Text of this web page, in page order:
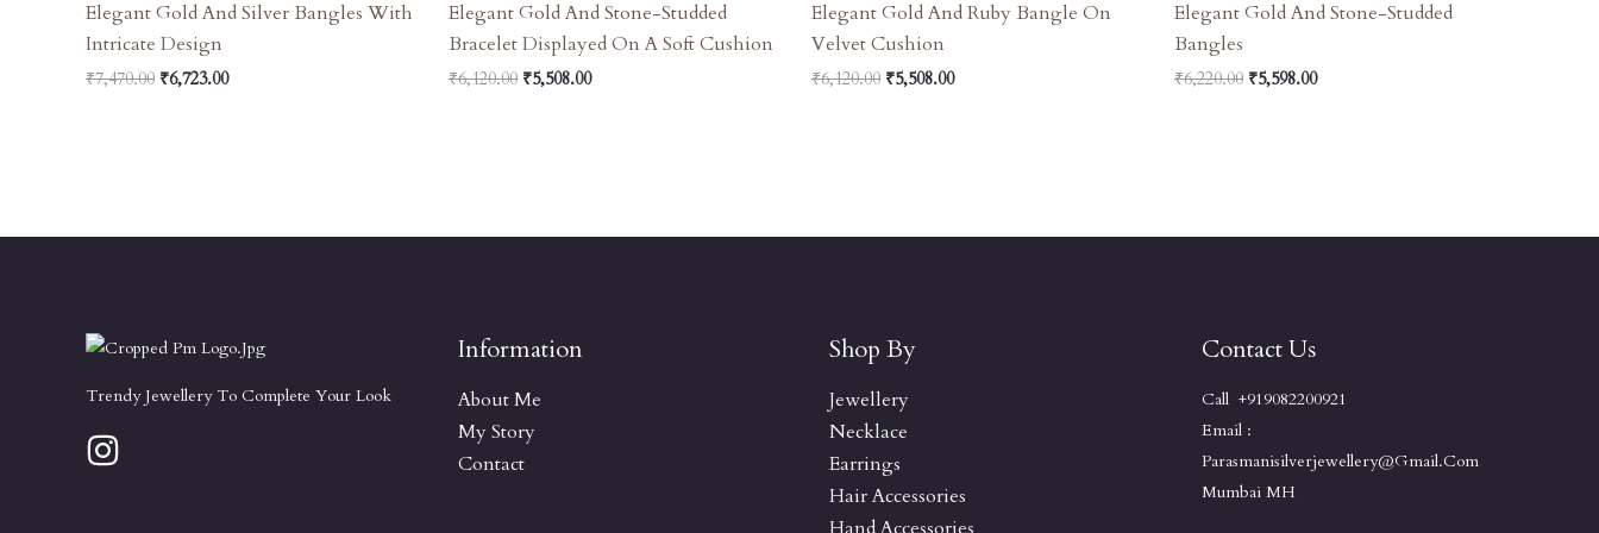
Elegant Gold And Silver Bangles With
Intricate Design
₹7,470.00 ₹6,723.00
Elegant Gold And Stone-Studded
Bracelet Displayed On A Soft Cushion
₹6,120.00 ₹5,508.00
Elegant Gold And Ruby Bangle On
Velvet Cushion
₹6,120.00 ₹5,508.00
Elegant Gold And Stone-Studded
Bangles
₹6,220.00 ₹5,598.00
Trendy Jewellery To Complete Your Look
Information
About Me
My Story
Contact
Shop By
Jewellery
Necklace
Earrings
Hair Accessories
Contact Us
Call +919082200921
Email :
Parasmanisilverjewellery@gmail.com
Mumbai MH